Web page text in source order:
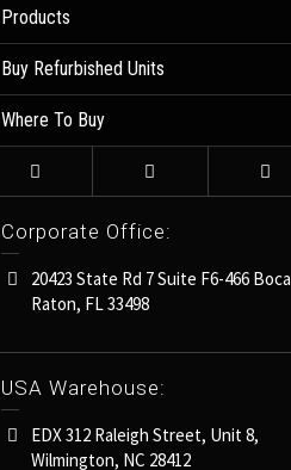
Products
Buy Refurbished Units
Where To Buy
Corporate Office:
20423 State Rd 7 Suite F6-466 Boca
Raton, FL 33498
USA Warehouse:
EDX 312 Raleigh Street, Unit 8,
Wilmington, NC 28412